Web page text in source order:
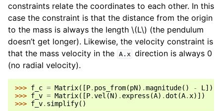
constraints relate the coordinates to each other. In this
case the constraint is that the distance from the origin
to the mass is always the length \(L\) (the pendulum
doesn’t get longer). Likewise, the velocity constraint is
that the mass velocity in the A.x direction is always 0
(no radial velocity).
>>> f_c = Matrix([P. pos_from(pN) .magnitude() - L ])
>>> f_v = Matrix([P.vel (N) . express (A) .dot (A. x)])
>>> f_v. simplify()